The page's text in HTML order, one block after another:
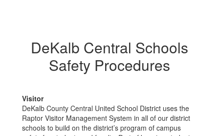
DeKalb Central Schools
Safety Procedures
Visitor
DeKalb County Central United School District uses the
Raptor Visitor Management System in all of our district
schools to build on the district’s program of campus